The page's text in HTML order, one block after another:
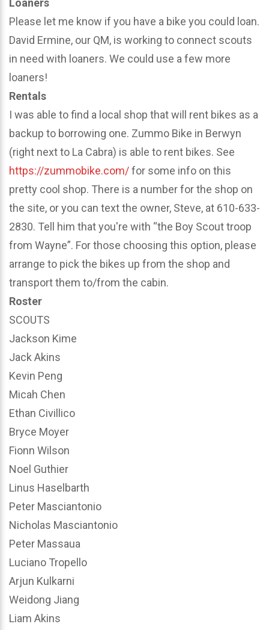
Loaners
Please let me know if you have a bike you could loan.
David Ermine, our QM, is working to connect scouts
in need with loaners. We could use a few more
loaners!
Rentals
I was able to find a local shop that will rent bikes as a
backup to borrowing one. Zummo Bike in Berwyn
(right next to La Cabra) is able to rent bikes. See
https://zummobike.com/for some info on this
pretty cool shop. There is a number for the shop on
the site, or you can text the owner, Steve, at 610-633-
2830. Tell him that you're with “the Boy Scout troop
from Wayne”. For those choosing this option, please
arrange to pick the bikes up from the shop and
transport them to/from the cabin.
Roster
SCOUTS
Jackson Kime
Jack Akins
Kevin Peng
Micah Chen
Ethan Civillico
Bryce Moyer
Fionn Wilson
Noel Guthier
Linus Haselbarth
Peter Masciantonio
Nicholas Masciantonio
Peter Massaua
Luciano Tropello
Arjun Kulkarni
Weidong Jiang
Liam Akins